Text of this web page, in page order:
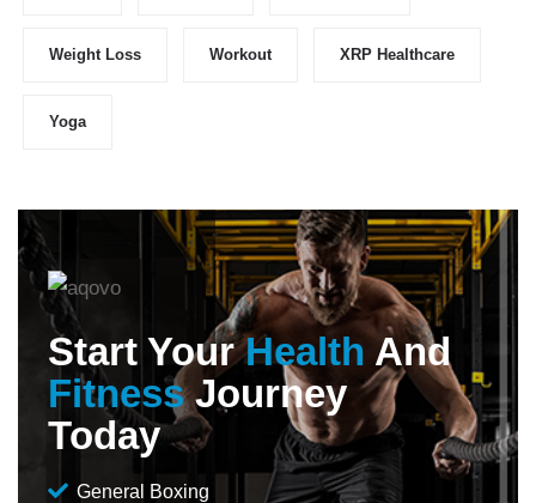
Weight Loss Workout XRP Healthcare
Yoga
Start YourHealthAnd
FitnessJourney
Today
General Boxing